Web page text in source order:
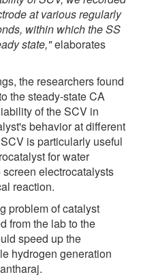
at various regularly
within which the SS
state,"elaborates
the researchers found
the steady-state CA
of the SCV in
behavior at different
is particularly useful
for water
electrocatalysts
reaction.
problem of catalyst
from the lab to the
speed up the
hydrogen generation